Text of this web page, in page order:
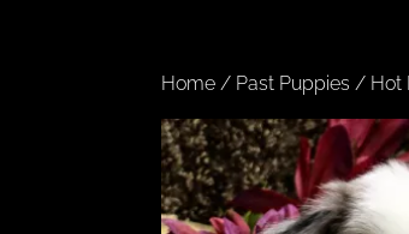
Home / Past Puppies / Hot